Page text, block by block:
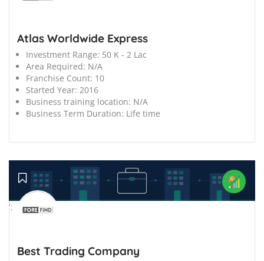
Atlas Worldwide Express
Investment Range: 50 K - 2 Lac
Area Required: N/A
Franchise Count: 10
Started Year: 2016
Business training location: N/A
Business Term Duration: Life time
';
Best Trading Company